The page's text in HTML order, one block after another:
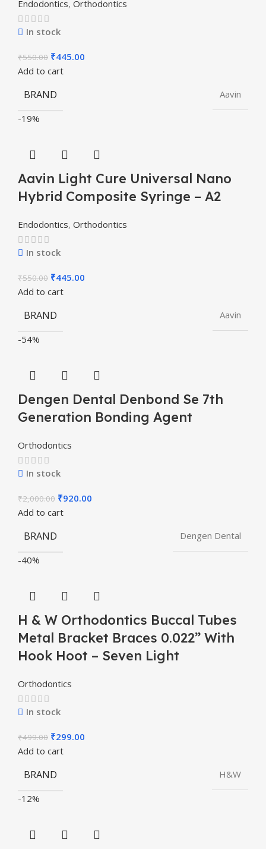
Endodontics, Orthodontics
In stock
₹550.00 ₹445.00
Add to cart
BRAND Aavin
-19%
Aavin Light Cure Universal Nano
Hybrid Composite Syringe – A2
Endodontics, Orthodontics
In stock
₹550.00 ₹445.00
Add to cart
BRAND Aavin
-54%
Dengen Dental Denbond Se 7th
Generation Bonding Agent
Orthodontics
In stock
₹2,000.00 ₹920.00
Add to cart
BRAND Dengen Dental
-40%
H & W Orthodontics Buccal Tubes
Metal Bracket Braces 0.022” With
Hook Hoot – Seven Light
Orthodontics
In stock
₹499.00 ₹299.00
Add to cart
BRAND H&W
-12%